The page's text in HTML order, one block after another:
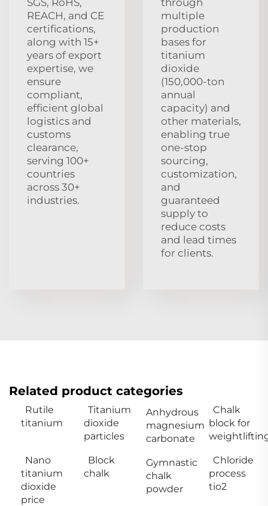
REACH, and CE
certifications,
along with 15+
years of export
expertise, we
ensure
compliant,
efficient global
logistics and
customs
clearance,
serving 100+
countries
across 30+
industries.
multiple
production
bases for
titanium
dioxide
(150,000-ton
annual
capacity) and
other materials,
enabling true
one-stop
sourcing,
customization,
and
guaranteed
supply to
reduce costs
and lead times
for clients.
Related product categories
Rutile
titanium
Titanium
dioxide
particles
Anhydrous
magnesium
carbonate
Chalk
block for
Nano
titanium
dioxide
price
Block
chalk
Gymnastic
chalk
powder
Chloride
process
tio2